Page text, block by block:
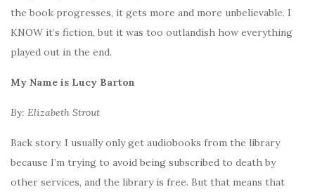
the book progresses, it gets more and more unbelievable. I
KNOW it’s fiction, but it was too outlandish how everything
played out in the end.
My Name is Lucy Barton
By: Elizabeth Strout
Back story. I usually only get audiobooks from the library
because I’m trying to avoid being subscribed to death by
other services, and the library is free. But that means that